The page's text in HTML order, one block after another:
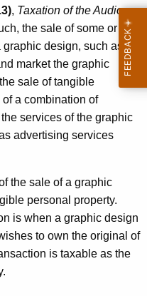
, Taxation of the Audio or
the sale of some or all
design, such as
market the graphic
sale of tangible
a combination of
services of the graphic
advertising services
the sale of a graphic
personal property.
is when a graphic design
to own the original of
is taxable as the